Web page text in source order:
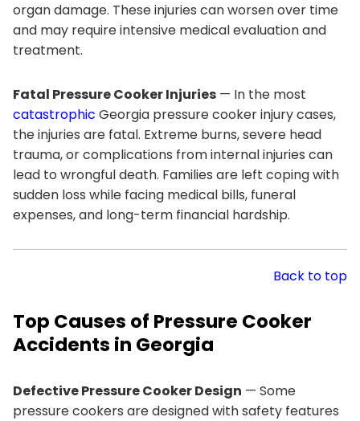
organ damage. These injuries can worsen over time
and may require intensive medical evaluation and
treatment.
Fatal Pressure Cooker Injuries — In the most
catastrophic Georgia pressure cooker injury cases,
the injuries are fatal. Extreme burns, severe head
trauma, or complications from internal injuries can
lead to wrongful death. Families are left coping with
sudden loss while facing medical bills, funeral
expenses, and long-term financial hardship.
Back to top
Top Causes of Pressure Cooker
Accidents in Georgia
Defective Pressure Cooker Design — Some
pressure cookers are designed with safety features